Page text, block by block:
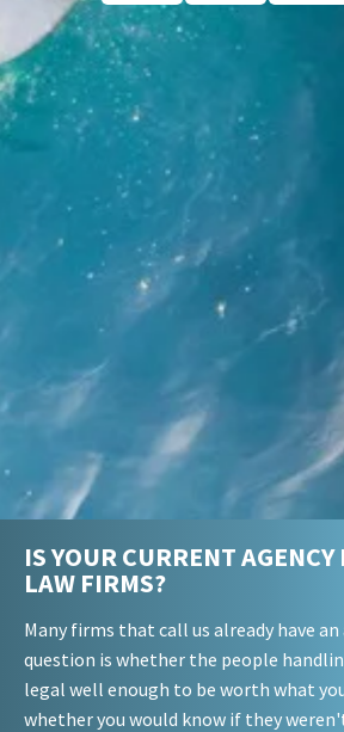
IS YOUR CURRENT
LAW FIRMS?
Many firms that call us already have an
question is whether the people
legal well enough to be worth what
whether you would know if they